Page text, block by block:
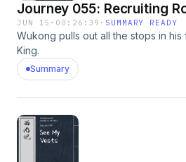
Journey 055: Recruiting
JUN 15 · 00:26:39 · SUMMARY READY
Wukong pulls out all the stops in his
King.
Summary